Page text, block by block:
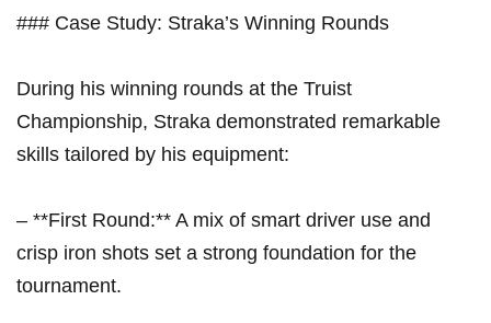
###‍ Case Study: Straka’s Winning Rounds
During his winning rounds at the Truist
Championship, Straka demonstrated remarkable
skills tailored by his equipment:
– **First Round:** A mix of smart driver use and
‍crisp iron‌ shots set a strong foundation for the
tournament.